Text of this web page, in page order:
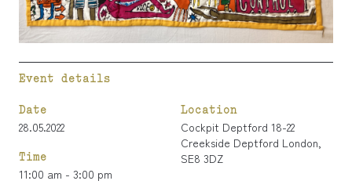
Event details
Date
28.05.2022
Time
11:00 am - 3:00 pm
Location
Cockpit Deptford 18-22
Creekside Deptford London,
SE8 3DZ